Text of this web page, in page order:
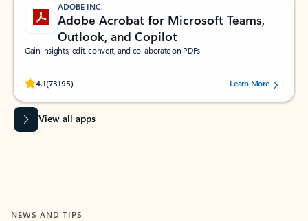
ADOBE INC.
Adobe Acrobat for Microsoft Teams,
Outlook, and Copilot
Gain insights, edit, convert, and collaborate on PDFs
4.1(73195)
Rated (#=ratingAverage#) stars out of 5 stars, by 73195 users.Learn More
View all apps
NEWS AND TIPS